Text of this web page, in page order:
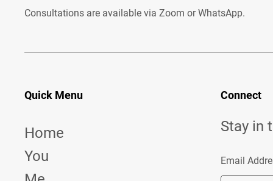
Consultations are available via Zoom or WhatsApp.
Quick Menu
Home
You
Connect
Stay in
Email